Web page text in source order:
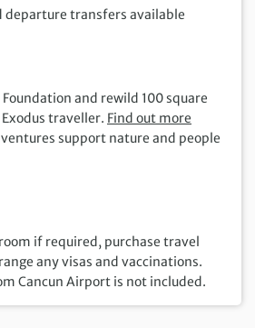
departure transfers available
and rewild 100 square
traveller. Find out more
support nature and people
if required, purchase travel
any visas and vaccinations.
Cancun Airport is not included.